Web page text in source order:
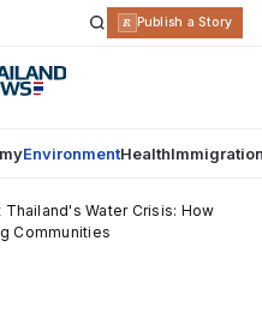
R Publish a Story
EnvironmentHealth
Thailand's Water Crisis: How
Communities